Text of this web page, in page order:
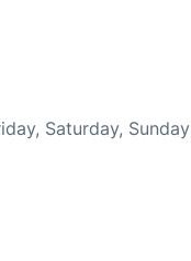
Saturday, Sunday